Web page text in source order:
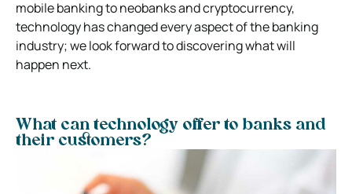
mobile banking to neobanks and cryptocurrency,
technology has changed every aspect of the banking
industry; we look forward to discovering what will
happen next.
What can technology offer to banks and
their customers?